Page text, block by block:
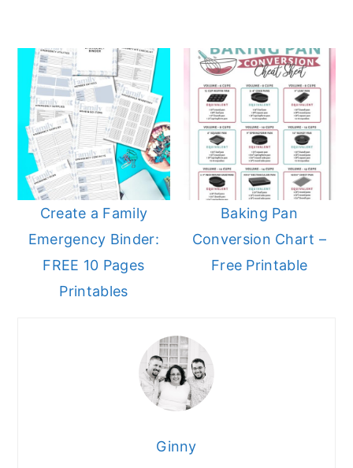
Create a Family
Emergency Binder:
FREE 10 Pages
Printables
Baking Pan
Conversion Chart –
Free Printable
Ginny